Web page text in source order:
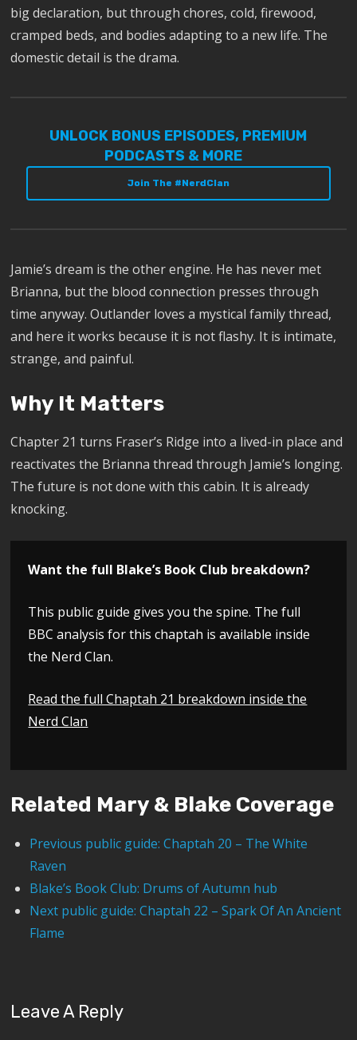
big declaration, but through chores, cold, firewood,
cramped beds, and bodies adapting to a new life. The
domestic detail is the drama.
UNLOCK BONUS EPISODES, PREMIUM
PODCASTS & MORE
Join The #NerdClan
Jamie’s dream is the other engine. He has never met
Brianna, but the blood connection presses through
time anyway. Outlander loves a mystical family thread,
and here it works because it is not flashy. It is intimate,
strange, and painful.
Why It Matters
Chapter 21 turns Fraser’s Ridge into a lived-in place and
reactivates the Brianna thread through Jamie’s longing.
The future is not done with this cabin. It is already
knocking.
Want the full Blake’s Book Club breakdown?
This public guide gives you the spine. The full
BBC analysis for this chaptah is available inside
the Nerd Clan.
Read the full Chaptah 21 breakdown inside the
Nerd Clan
Related Mary & Blake Coverage
Previous public guide: Chaptah 20 – The White
Raven
Blake’s Book Club: Drums of Autumn hub
Next public guide: Chaptah 22 – Spark Of An Ancient
Flame
Leave A Reply